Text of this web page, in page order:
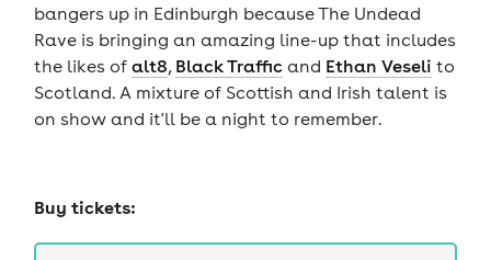
bangers up in Edinburgh because The Undead
Rave is bringing an amazing line-up that includes
the likes of alt8, Black Traffic and Ethan Veseli to
Scotland. A mixture of Scottish and Irish talent is
on show and it'll be a night to remember.
Buy tickets: